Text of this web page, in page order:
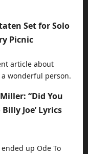
Set for Solo
Picnic
article about
a wonderful person.
“Did You
Joe’ Lyrics
up Ode To